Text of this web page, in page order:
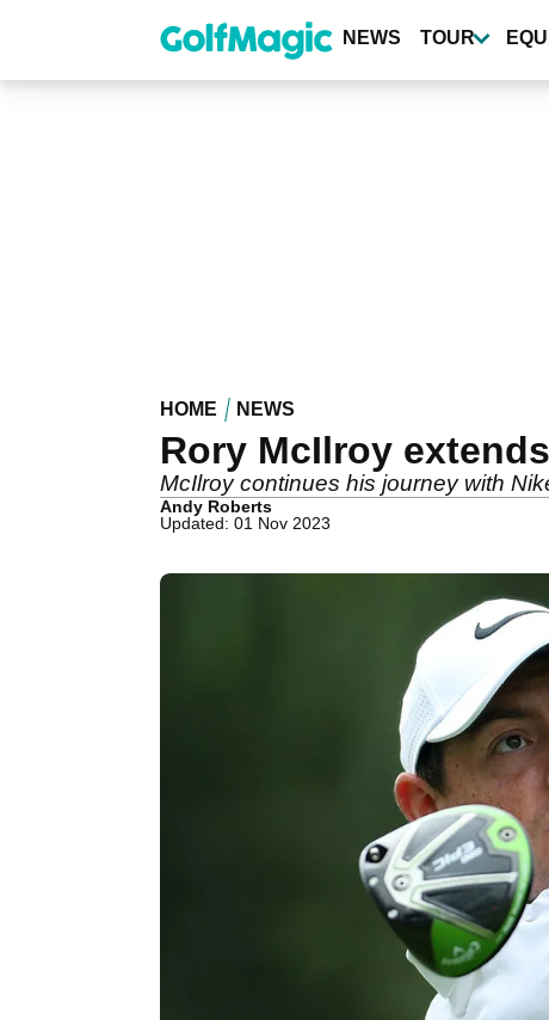
content
NEWS TOUR
HOME NEWS
Rory McIlroy
McIlroy continues his journey with
Andy Roberts
Updated: 01 Nov 2023